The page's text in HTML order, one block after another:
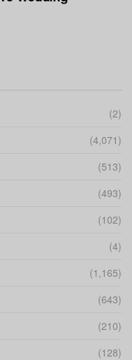
(2)
(4,071)
(513)
(493)
(102)
(4)
(1,165)
(643)
(210)
(128)